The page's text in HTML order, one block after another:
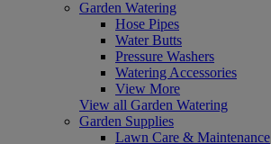
Garden Watering
Hose Pipes
Water Butts
Pressure Washers
Watering Accessories
View More
View all Garden Watering
Garden Supplies
Lawn Care & Maintenance